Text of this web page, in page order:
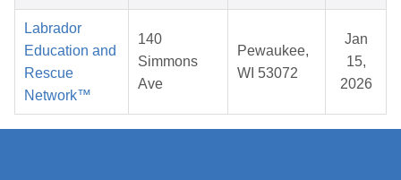
Labrador
Education and
Rescue
Network™
140
Simmons
Ave
Pewaukee,
WI 53072
Jan
15,
2026